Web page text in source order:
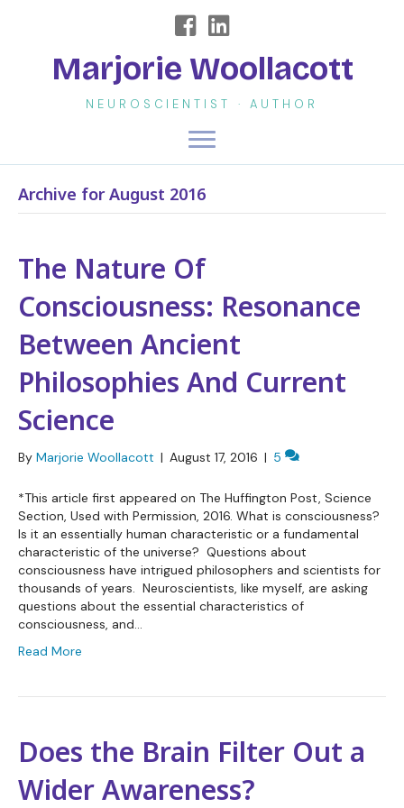
Marjorie Woollacott
NEUROSCIENTIST · AUTHOR
Archive for August 2016
The Nature Of
Consciousness: Resonance
Between Ancient
Philosophies And Current
Science
By Marjorie Woollacott | August 17, 2016 | 5
*This article first appeared on The Huffington Post, Science
Section, Used with Permission, 2016. What is consciousness?
Is it an essentially human characteristic or a fundamental
characteristic of the universe? Questions about
consciousness have intrigued philosophers and scientists for
thousands of years. Neuroscientists, like myself, are asking
questions about the essential characteristics of
consciousness, and…
Read More
Does the Brain Filter Out a
Wider Awareness?